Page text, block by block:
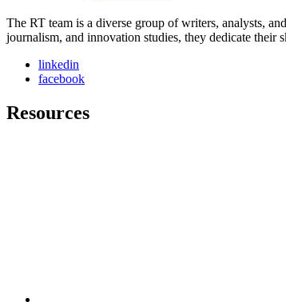
The RT team is a diverse group of writers, analysts,
journalism, and innovation studies, they dedicate their
linkedin
facebook
Resources